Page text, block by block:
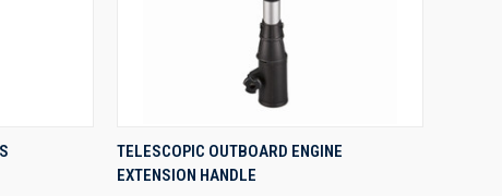
QUICK VIEW
Compare
TELESCOPIC OUTBOARD ENGINE
EXTENSION HANDLE